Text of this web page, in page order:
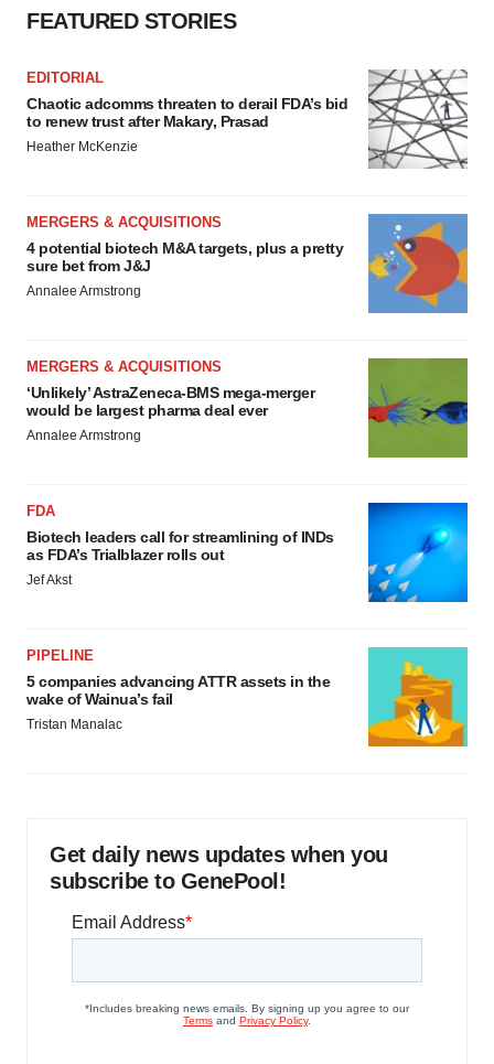
FEATURED STORIES
EDITORIAL
Chaotic adcomms threaten to derail FDA’s bid
to renew trust after Makary, Prasad
Heather McKenzie
MERGERS & ACQUISITIONS
4 potential biotech M&A targets, plus a pretty
sure bet from J&J
Annalee Armstrong
MERGERS & ACQUISITIONS
‘Unlikely’ AstraZeneca-BMS mega-merger
would be largest pharma deal ever
Annalee Armstrong
FDA
Biotech leaders call for streamlining of INDs
as FDA’s Trialblazer rolls out
Jef Akst
PIPELINE
5 companies advancing ATTR assets in the
wake of Wainua’s fail
Tristan Manalac
Get daily news updates when you
subscribe to GenePool!